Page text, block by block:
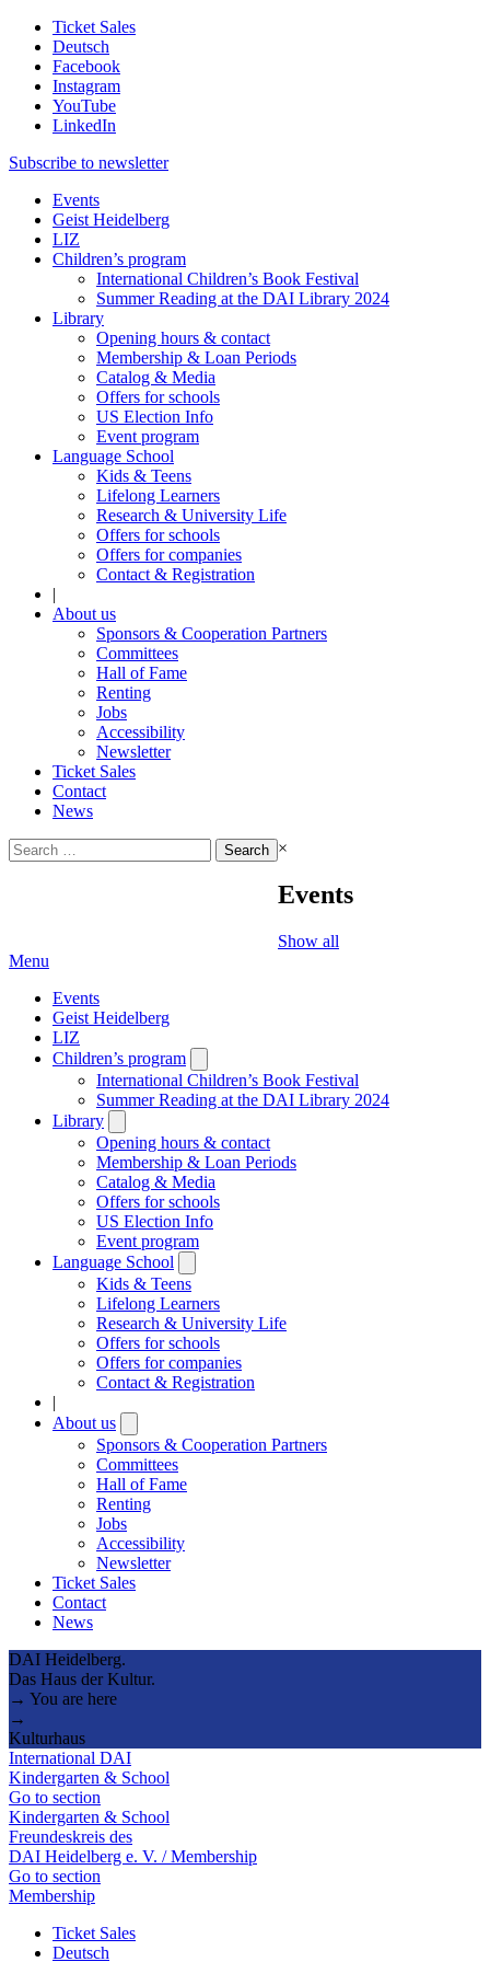
Ticket Sales
Deutsch
Facebook
Instagram
YouTube
LinkedIn
Subscribe to newsletter
Events
Geist Heidelberg
LIZ
Children’s program
International Children’s Book Festival
Summer Reading at the DAI Library 2024
Library
Opening hours & contact
Membership & Loan Periods
Catalog & Media
Offers for schools
US Election Info
Event program
Language School
Kids & Teens
Lifelong Learners
Research & University Life
Offers for schools
Offers for companies
Contact & Registration
|
About us
Sponsors & Cooperation Partners
Committees
Hall of Fame
Renting
Jobs
Accessibility
Newsletter
Ticket Sales
Contact
News
Search
for:
×
Events
Show all
Menu
Events
Geist Heidelberg
LIZ
Children’s program
submenu
International Children’s Book Festival
Summer Reading at the DAI Library 2024
Library
submenu
Opening hours & contact
Membership & Loan Periods
Catalog & Media
Offers for schools
US Election Info
Event program
Language School
submenu
Kids & Teens
Lifelong Learners
Research & University Life
Offers for schools
Offers for companies
Contact & Registration
|
About us
submenu
Sponsors & Cooperation Partners
Committees
Hall of Fame
Renting
Jobs
Accessibility
Newsletter
Ticket Sales
Contact
News
DAI Heidelberg.
Das Haus der Kultur.
→ You are here
→
Kulturhaus
International DAI
Kindergarten & School
Go to section
Kindergarten & School
Freundeskreis des
DAI Heidelberg e. V. / Membership
Go to section
Membership
Ticket Sales
Deutsch